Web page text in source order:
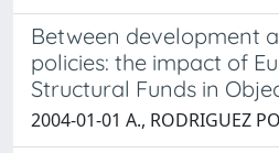
Between development
policies: the impact of
Structural Funds in
2004-01-01 A., RODRIGUEZ